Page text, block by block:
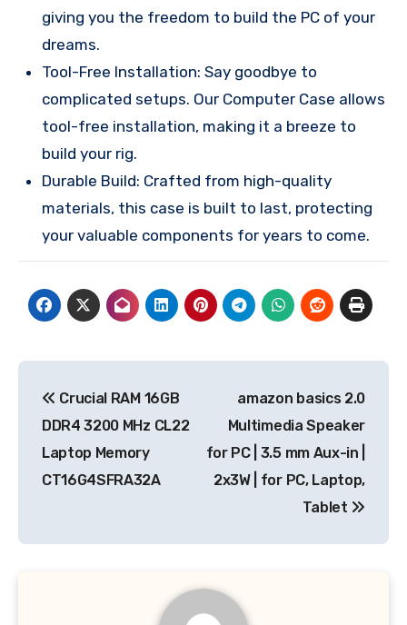
giving you the freedom to build the PC of your
dreams.
Tool-Free Installation: Say goodbye to
complicated setups. Our Computer Case allows
tool-free installation, making it a breeze to
build your rig.
Durable Build: Crafted from high-quality
materials, this case is built to last, protecting
your valuable components for years to come.
navigation
Crucial RAM 16GB
DDR4 3200 MHz CL22
Laptop Memory
CT16G4SFRA32A
amazon basics 2.0
Multimedia Speaker
for PC | 3.5 mm Aux-in |
2x3W | for PC, Laptop,
Tablet